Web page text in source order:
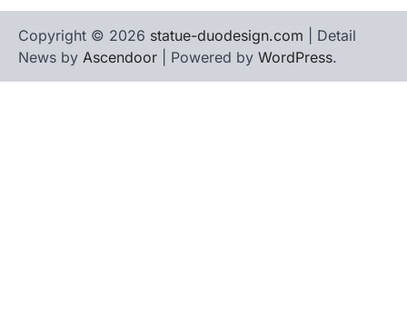
Copyright © 2026 statue-duodesign.com | Detail
News by Ascendoor | Powered by WordPress.